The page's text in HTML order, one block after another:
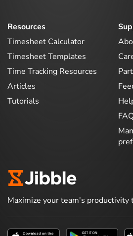
Resources
Timesheet Calculator
Timesheet Templates
Time Tracking Resources
Articles
Tutorials
Maximize your team's productivity